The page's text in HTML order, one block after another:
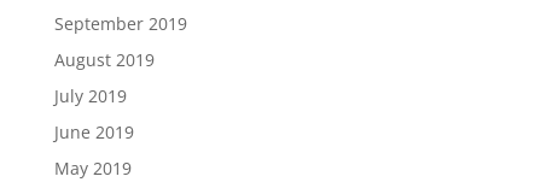
September 2019
August 2019
July 2019
June 2019
May 2019